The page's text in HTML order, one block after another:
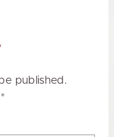
published.
*